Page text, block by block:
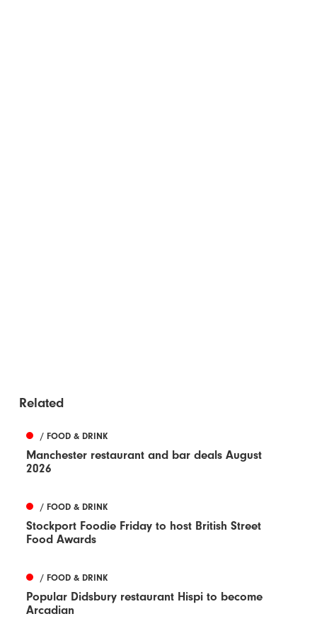
Related
/ FOOD & DRINK
Manchester restaurant and bar deals August
2026
/ FOOD & DRINK
Stockport Foodie Friday to host British Street
Food Awards
/ FOOD & DRINK
Popular Didsbury restaurant Hispi to become
Arcadian